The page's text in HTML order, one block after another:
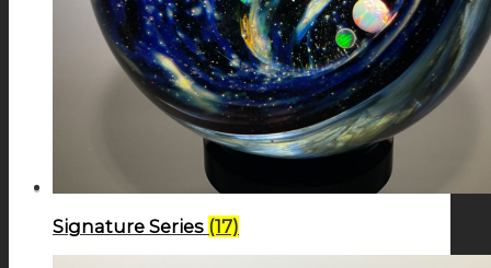
STARS & PLANETS
SOLID COLORFUL
WEARABLES
Signature Series (17)